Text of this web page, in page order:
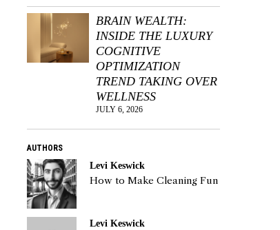
BRAIN WEALTH:
INSIDE THE LUXURY
COGNITIVE
OPTIMIZATION
TREND TAKING OVER
WELLNESS
JULY 6, 2026
AUTHORS
Levi Keswick
How to Make Cleaning Fun
Levi Keswick